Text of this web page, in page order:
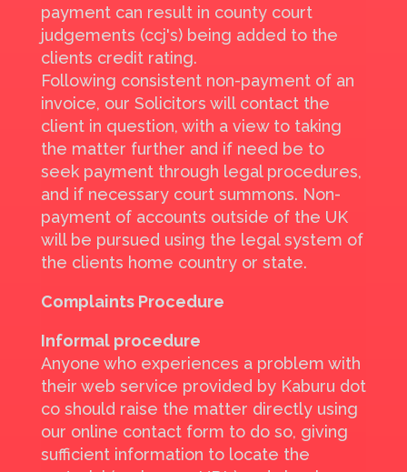
payment can result in county court
judgements (ccj's) being added to the
clients credit rating.
Following consistent non-payment of an
invoice, our Solicitors will contact the
client in question, with a view to taking
the matter further and if need be to
seek payment through legal procedures,
and if necessary court summons. Non-
payment of accounts outside of the UK
will be pursued using the legal system of
the clients home country or state.
Complaints Procedure
Informal procedure
Anyone who experiences a problem with
their web service provided by Kaburu dot
co should raise the matter directly using
our online contact form to do so, giving
sufficient information to locate the